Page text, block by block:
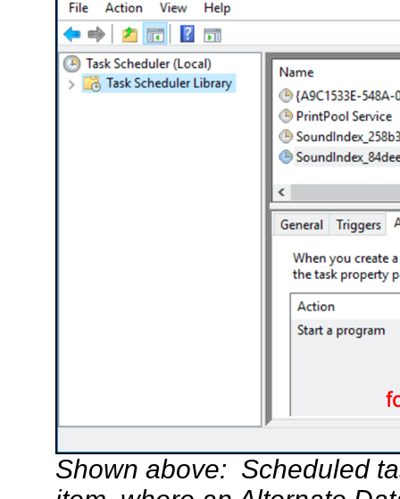
Shown above: Scheduled